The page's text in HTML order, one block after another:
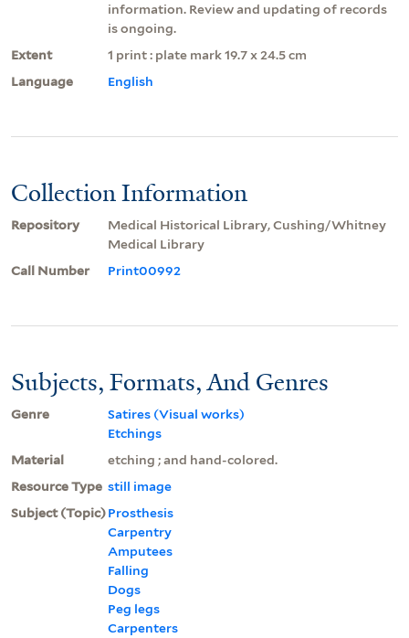
information. Review and updating of records
is ongoing.
Extent
1 print : plate mark 19.7 x 24.5 cm
Language
English
Collection Information
Repository
Medical Historical Library, Cushing/Whitney
Medical Library
Call Number
Print00992
Subjects, Formats, And Genres
Genre
Satires (Visual works)
Etchings
Material
etching ; and hand-colored.
Resource Type still image
Subject (Topic)Prosthesis
Carpentry
Amputees
Falling
Dogs
Peg legs
Carpenters